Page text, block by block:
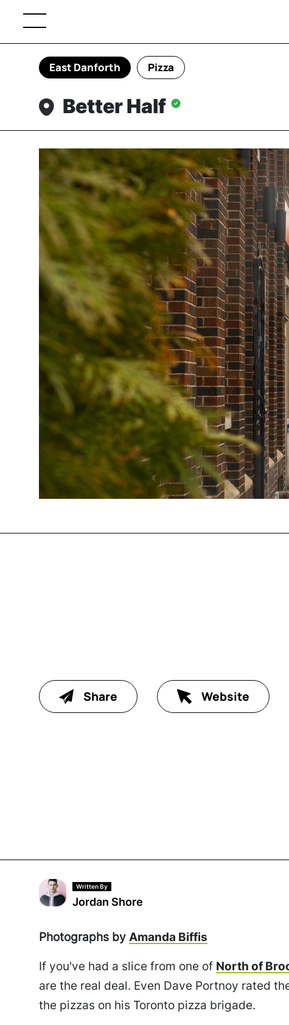
East Danforth Pizza
Better Half
Share Website
Written By
Jordan Shore
Photographs by Amanda Biffis
If you've had a slice from one of North of
are the real deal. Even Dave Portnoy rated
the pizzas on his Toronto pizza brigade.